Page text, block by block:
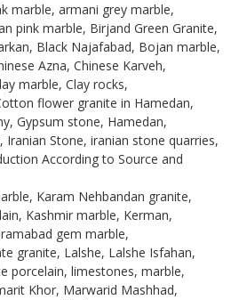
marble, armani grey marble,
pink marble, Birjand Green Granite,
, Black Najafabad, Bojan marble,
Azna, Chinese Karveh,
marble, Clay rocks,
flower granite in Hamedan,
, Gypsum stone, Hamedan,
, Iranian Stone, iranian stone quarries,
According to Source and
, Karam Nehbandan granite,
, Kashmir marble, Kerman,
gem marble,
granite, Lalshe, Lalshe Isfahan,
porcelain, limestones, marble,
Khor, Marwarid Mashhad,